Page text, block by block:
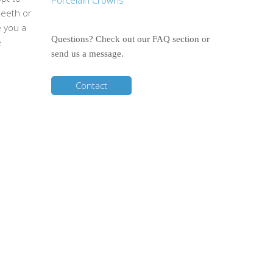
or
you a
Questions? Check out our FAQ section or
send us a message.
Contact